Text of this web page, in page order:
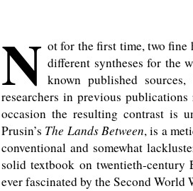
N ot for the first time, two fine
different syntheses for the
known published
researchers in previous
occasion the resulting contrast is
Prusin’s The Lands Between, is a
conventional and somewhat
solid textbook on twentieth-century
ever fascinated by the Second World